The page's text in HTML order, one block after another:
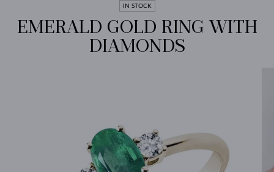
IN STOCK
EMERALD GOLD RING WITH
DIAMONDS